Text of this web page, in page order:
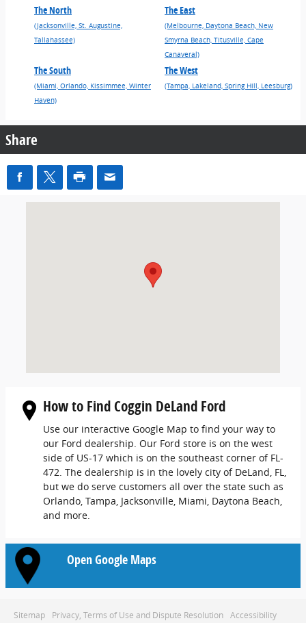
The North
(Jacksonville, St. Augustine,
Tallahassee)
The East
(Melbourne, Daytona Beach, New
Smyrna Beach, Titusville, Cape
Canaveral)
The South
(Miami, Orlando, Kissimmee, Winter
Haven)
The West
(Tampa, Lakeland, Spring Hill, Leesburg)
Share
How to Find Coggin DeLand Ford
Use our interactive Google Map to find your way to
our Ford dealership. Our Ford store is on the west
side of US-17 which is on the southeast corner of FL-
472. The dealership is in the lovely city of DeLand, FL,
but we do serve customers all over the state such as
Orlando, Tampa, Jacksonville, Miami, Daytona Beach,
and more.
Open Google Maps
Sitemap Privacy, Terms of Use and Dispute Resolution Accessibility